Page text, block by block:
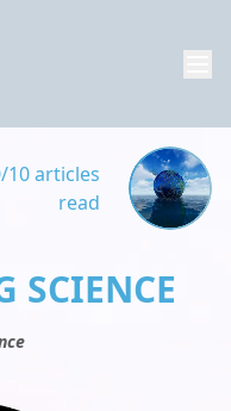
10 articles
read
SCIENCE